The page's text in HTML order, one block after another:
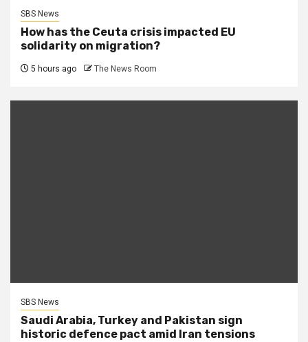
SBS News
How has the Ceuta crisis impacted EU
solidarity on migration?
5 hours ago The News Room
SBS News
Saudi Arabia, Turkey and Pakistan sign
historic defence pact amid Iran tensions